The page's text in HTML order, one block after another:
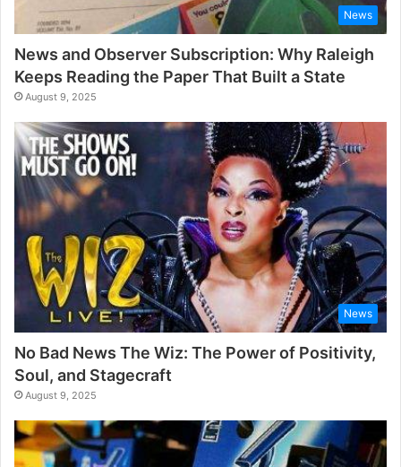
News
News and Observer Subscription: Why Raleigh
Keeps Reading the Paper That Built a State
August 9, 2025
News
No Bad News The Wiz: The Power of Positivity,
Soul, and Stagecraft
August 9, 2025